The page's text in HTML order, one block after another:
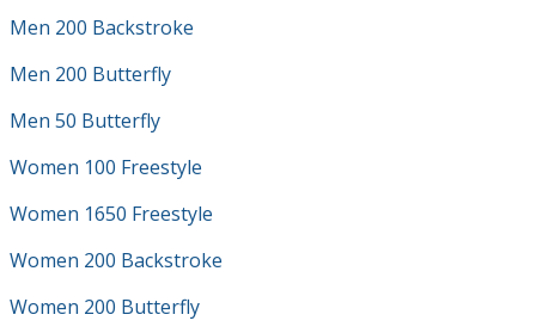
Men 200 Backstroke
Men 200 Butterfly
Men 50 Butterfly
Women 100 Freestyle
Women 1650 Freestyle
Women 200 Backstroke
Women 200 Butterfly